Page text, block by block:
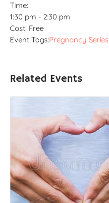
Time:
1:30 pm - 2:30 pm
Cost: Free
Event Tags:Pregnancy Series
Related Events